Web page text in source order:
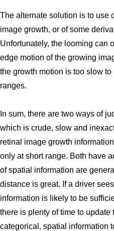
The alternate solution is to use
image growth, or of some
Unfortunately, the looming can
edge motion of the growing
the growth motion is too slow
ranges.
In sum, there are two ways of
which is crude, slow and
retinal image growth
only at short range. Both have
of spatial information are
distance is great. If a driver
information is likely to be
there is plenty of time to
categorical, spatial information